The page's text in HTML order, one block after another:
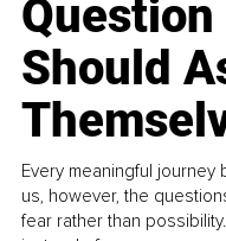
Should
Every meaningful
us, however, the
fear rather than